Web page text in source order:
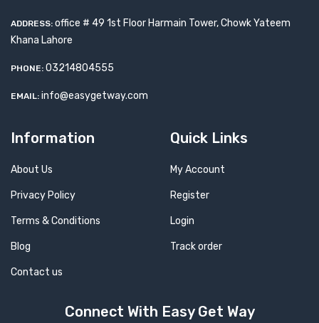
ADDRESS: office # 49 1st Floor Harmain Tower, Chowk Yateem
Khana Lahore
PHONE: 03214804555
EMAIL: info@easygetway.com
Information
About Us
Privacy Policy
Terms & Conditions
Blog
Contact us
Quick Links
My Account
Register
Login
Track order
Connect With Easy Get Way